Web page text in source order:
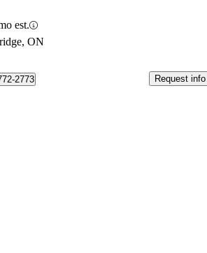
est.
ON
2773 Request info